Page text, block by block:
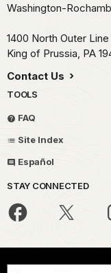
Washington-
1400 North Outer
King of Prussia, PA
Contact Us
TOOLS
FAQ
Site Index
Español
STAY CONNECTED